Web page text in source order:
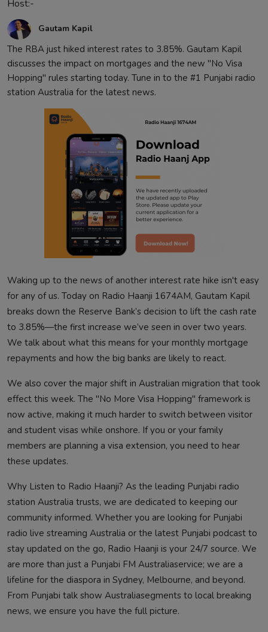
Host:-
Gautam Kapil
The RBA just hiked interest rates to 3.85%. Gautam Kapil
discusses the impact on mortgages and the new "No Visa
Hopping" rules starting today. Tune in to the #1 Punjabi radio
station Australia for the latest news.
Waking up to the news of another interest rate hike isn't easy
for any of us. Today on Radio Haanji 1674AM, Gautam Kapil
breaks down the Reserve Bank’s decision to lift the cash rate
to 3.85%—the first increase we’ve seen in over two years.
We talk about what this means for your monthly mortgage
repayments and how the big banks are likely to react.
We also cover the major shift in Australian migration that took
effect this week. The "No More Visa Hopping" framework is
now active, making it much harder to switch between visitor
and student visas while onshore. If you or your family
members are planning a visa extension, you need to hear
these updates.
Why Listen to Radio Haanji? As the leading Punjabi radio
station Australia trusts, we are dedicated to keeping our
community informed. Whether you are looking for Punjabi
radio live streaming Australia or the latest Punjabi podcast to
stay updated on the go, Radio Haanji is your 24/7 source. We
are more than just a Punjabi FM Australiaservice; we are a
lifeline for the diaspora in Sydney, Melbourne, and beyond.
From Punjabi talk show Australiasegments to local breaking
news, we ensure you have the full picture.